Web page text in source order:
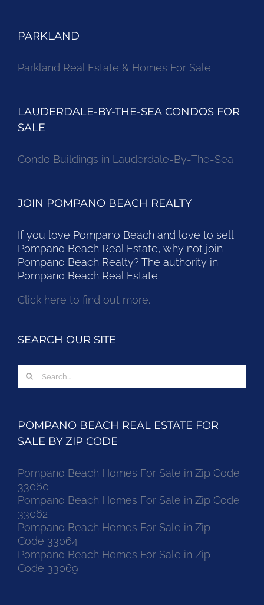
PARKLAND
Parkland Real Estate & Homes For Sale
LAUDERDALE-BY-THE-SEA CONDOS FOR
SALE
Condo Buildings in Lauderdale-By-The-Sea
JOIN POMPANO BEACH REALTY
If you love Pompano Beach and love to sell
Pompano Beach Real Estate, why not join
Pompano Beach Realty? The authority in
Pompano Beach Real Estate.
Click here to find out more.
SEARCH OUR SITE
Search
POMPANO BEACH REAL ESTATE FOR
SALE BY ZIP CODE
Pompano Beach Homes For Sale in Zip Code
33060
Pompano Beach Homes For Sale in Zip Code
33062
Pompano Beach Homes For Sale in Zip
Code 33064
Pompano Beach Homes For Sale in Zip
Code 33069